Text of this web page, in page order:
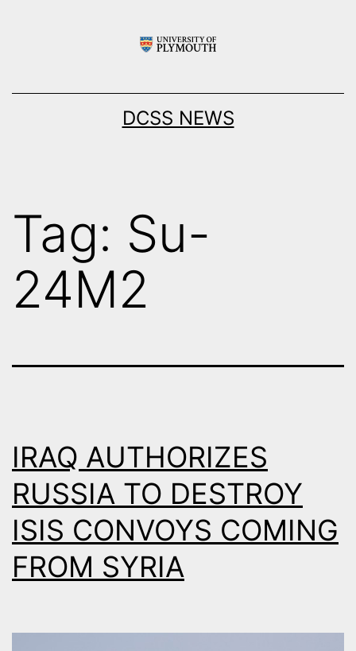
DCSS NEWS
Tag: Su-
24M2
IRAQ AUTHORIZES
RUSSIA TO DESTROY
ISIS CONVOYS COMING
FROM SYRIA